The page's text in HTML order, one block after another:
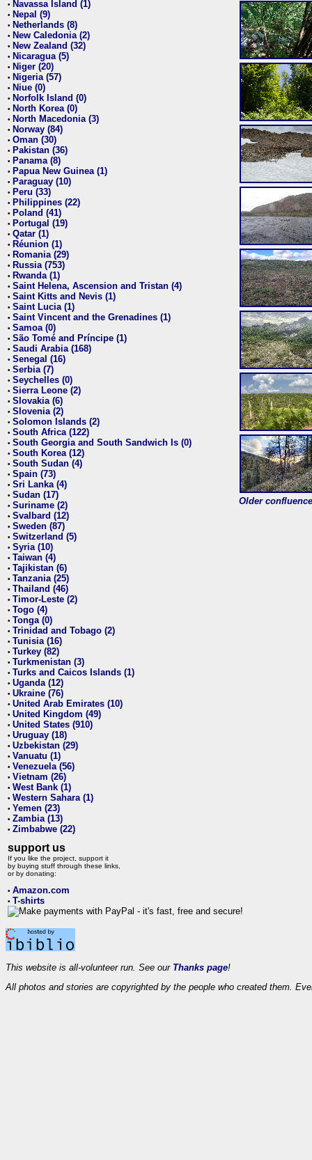
• Navassa Island (1)
• Nepal (9)
• Netherlands (8)
• New Caledonia (2)
• New Zealand (32)
• Nicaragua (5)
• Niger (20)
• Nigeria (57)
• Niue (0)
• Norfolk Island (0)
• North Korea (0)
• North Macedonia (3)
• Norway (84)
• Oman (30)
• Pakistan (36)
• Panama (8)
• Papua New Guinea (1)
• Paraguay (10)
• Peru (33)
• Philippines (22)
• Poland (41)
• Portugal (19)
• Qatar (1)
• Réunion (1)
• Romania (29)
• Russia (753)
• Rwanda (1)
• Saint Helena, Ascension and Tristan (4)
• Saint Kitts and Nevis (1)
• Saint Lucia (1)
• Saint Vincent and the Grenadines (1)
• Samoa (0)
• São Tomé and Príncipe (1)
• Saudi Arabia (168)
• Senegal (16)
• Serbia (7)
• Seychelles (0)
• Sierra Leone (2)
• Slovakia (6)
• Slovenia (2)
• Solomon Islands (2)
• South Africa (122)
• South Georgia and South Sandwich Is (0)
• South Korea (12)
• South Sudan (4)
• Spain (73)
• Sri Lanka (4)
• Sudan (17)
• Suriname (2)
• Svalbard (12)
• Sweden (87)
• Switzerland (5)
• Syria (10)
• Taiwan (4)
• Tajikistan (6)
• Tanzania (25)
• Thailand (46)
• Timor-Leste (2)
• Togo (4)
• Tonga (0)
• Trinidad and Tobago (2)
• Tunisia (16)
• Turkey (82)
• Turkmenistan (3)
• Turks and Caicos Islands (1)
• Uganda (12)
• Ukraine (76)
• United Arab Emirates (10)
• United Kingdom (49)
• United States (910)
• Uruguay (18)
• Uzbekistan (29)
• Vanuatu (1)
• Venezuela (56)
• Vietnam (26)
• West Bank (1)
• Western Sahara (1)
• Yemen (23)
• Zambia (13)
• Zimbabwe (22)
support us
If you like the project, support it
by buying stuff through these links,
or by donating:
• Amazon.com
• T-shirts
Older
This website is all-volunteer run. See our Thanks page!
All photos and stories are copyrighted by the people who created them.